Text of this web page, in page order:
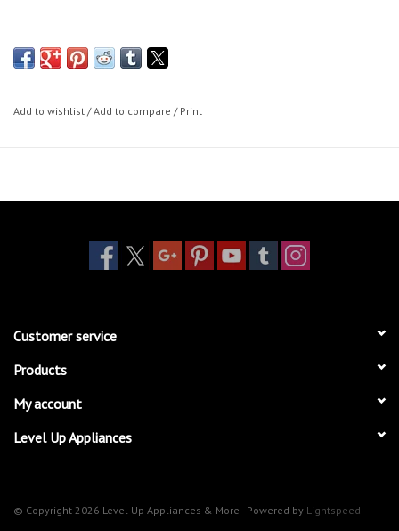
Add to wishlist /Add to compare / Print
Customer service
Products
My account
Level Up Appliances
© Copyright 2026 Level Up Appliances & More - Powered by Lightspeed